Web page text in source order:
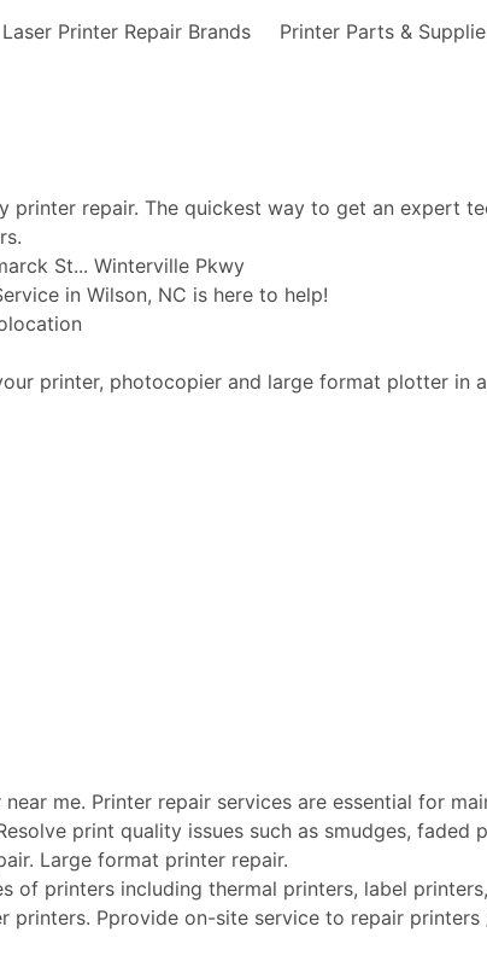
Laser Printer Repair Brands Printer Parts &
printer repair. The quickest way to get an expert
St... Winterville Pkwy
in Wilson, NC is here to help!
printer, photocopier and large format plotter in
me. Printer repair services are essential for
print quality issues such as smudges, faded
Large format printer repair.
of printers including thermal printers, label
Pprovide on-site service to repair printers